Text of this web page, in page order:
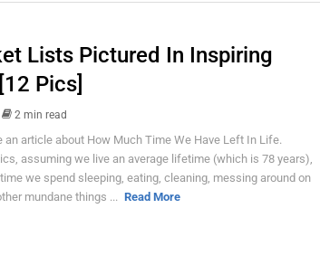
Lists Pictured In Inspiring
Pics]
2 min read
an article about How Much Time We Have Left In Life.
assuming we live an average lifetime (which is 78 years),
we spend sleeping, eating, cleaning, messing around on
mundane things ... Read More